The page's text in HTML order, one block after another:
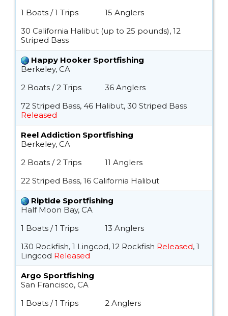
1 Boats / 1 Trips
15 Anglers
30 California Halibut (up to 25 pounds), 12
Striped Bass
Happy Hooker Sportfishing
Berkeley, CA
2 Boats / 2 Trips
36 Anglers
72 Striped Bass, 46 Halibut, 30 Striped Bass
Released
Reel Addiction Sportfishing
Berkeley, CA
2 Boats / 2 Trips
11 Anglers
22 Striped Bass, 16 California Halibut
Riptide Sportfishing
Half Moon Bay, CA
1 Boats / 1 Trips
13 Anglers
130 Rockfish, 1 Lingcod, 12 Rockfish Released, 1
Lingcod Released
Argo Sportfishing
San Francisco, CA
1 Boats / 1 Trips
2 Anglers